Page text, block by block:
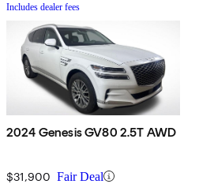
Includes dealer fees
2024 Genesis GV80 2.5T AWD
$31,900 Fair Deal